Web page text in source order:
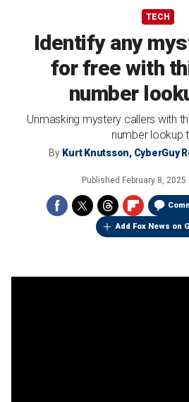
TECH
Identify any
for free with
number
Unmasking mystery callers with
number lookup
By Kurt Knutsson, CyberGuy
Published February 8, 2025
Add Fox News on